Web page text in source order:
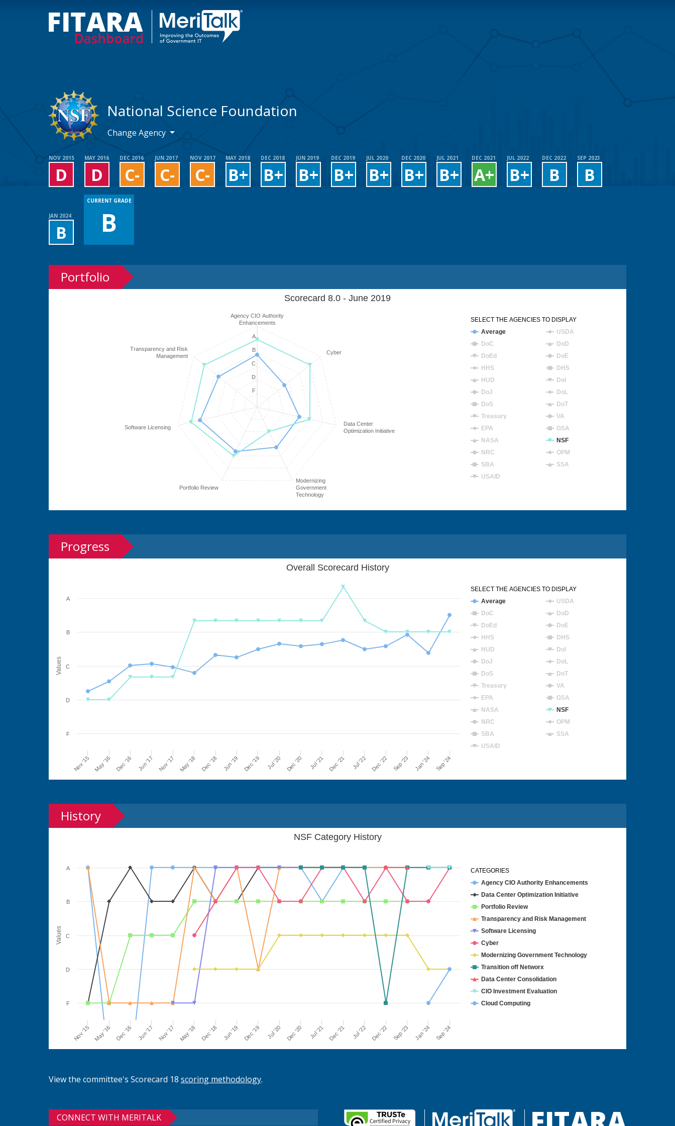
National Science Foundation
Change Agency
NOV 2015
D
MAY 2016
D
DEC 2016
C-
JUN 2017
C-
NOV 2017
C-
MAY 2018
B+
DEC 2018
B+
JUN 2019
B+
DEC 2019
B+
JUL 2020
B+
DEC 2020
B+
JUL 2021
B+
DEC 2021
A+
JUL 2022
B+
DEC 2022
B
SEP 2023
B
JAN 2024
B
CURRENT GRADE
B
Portfolio
Scorecard 8.0 - June 2019
Average
USDA
DoC
DoD
DoEd
DoE
HHS
DHS
HUD
DoI
DoJ
DoL
DoS
DoT
Treasury
VA
EPA
GSA
NASA
NSF
NRC
OPM
SBA
SSA
USAID
SELECT THE AGENCIES TO DISPLAY
Agency CIO Authority
Enhancements
Cyber
Data Center
Optimization Initiative
Modernizing
Government
Technology
Portfolio Review
Software Licensing
Transparency and Risk
Management
F
D
C
B
A
Progress
Values
Overall Scorecard History
Average
USDA
DoC
DoD
DoEd
DoE
HHS
DHS
HUD
DoI
DoJ
DoL
DoS
DoT
Treasury
VA
EPA
GSA
NASA
NSF
NRC
OPM
SBA
SSA
USAID
SELECT THE AGENCIES TO DISPLAY
Nov '15 May '16 Dec '16 Jun '17 Nov '17 May '18 Dec '18 Jun '19 Dec '19 Jul '20 Dec '20 Jul '21 Dec '21 Jul '22 Dec '22 Sep '23 Jan '24 Sep '24
F
D
C
B
A
History
Values
NSF Category History
Agency CIO Authority Enhancements
Data Center Optimization Initiative
Portfolio Review
Transparency and Risk Management
Software Licensing
Cyber
Modernizing Government Technology
Transition off Networx
Data Center Consolidation
CIO Investment Evaluation
Cloud Computing
CATEGORIES
Nov '15 May '16 Dec '16 Jun '17 Nov '17 May '18 Dec '18 Jun '19 Dec '19 Jul '20 Dec '20 Jul '21 Dec '21 Jul '22 Dec '22 Sep '23 Jan '24 Sep '24
F
D
C
B
A
View the committee's Scorecard 18 scoring methodology.
CONNECT WITH MERITALK